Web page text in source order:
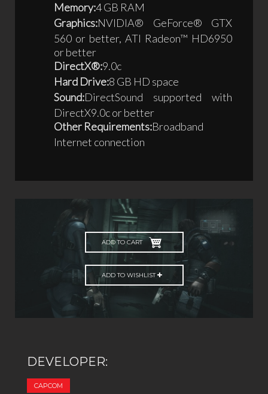
Memory:4 GB RAM
Graphics:NVIDIA® GeForce® GTX
560 or better, ATI Radeon™ HD6950
or better
DirectX®:9.0c
Hard Drive:8 GB HD space
Sound:DirectSound supported with
DirectX9.0c or better
Other Requirements:Broadband
Internet connection
ADD TO CART
ADD TO WISHLIST
DEVELOPER:
CAPCOM